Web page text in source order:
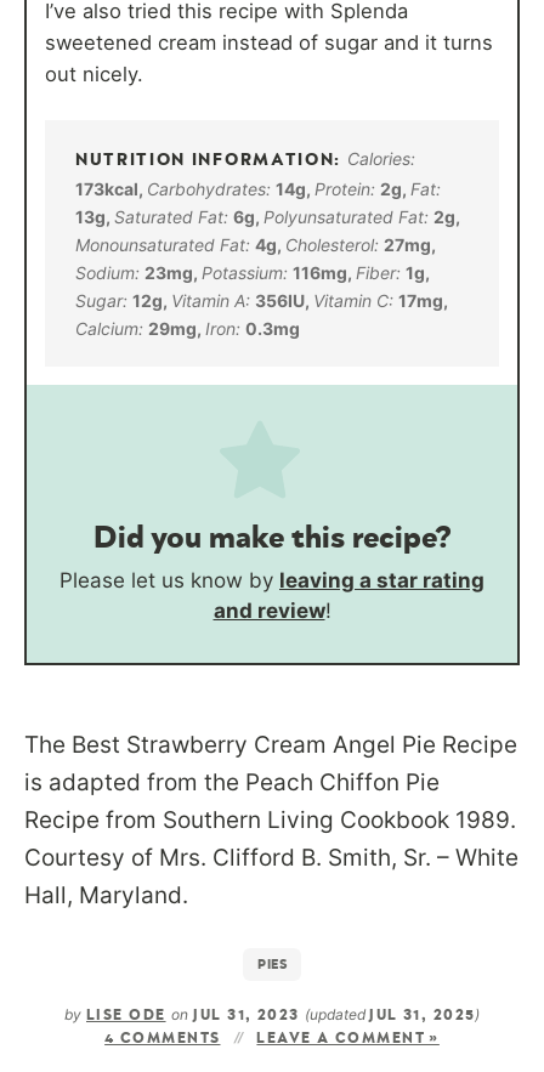
I’ve also tried this recipe with Splenda
sweetened cream instead of sugar and it turns
out nicely.
Calories:
173kcal, Carbohydrates: 14g, Protein: 2g, Fat:
13g, Saturated Fat: 6g, Polyunsaturated Fat: 2g,
Monounsaturated Fat: 4g, Cholesterol: 27mg,
Sodium: 23mg, Potassium: 116mg, Fiber: 1g,
Sugar: 12g, Vitamin A: 356IU, Vitamin C: 17mg,
Calcium: 29mg, Iron: 0.3mg
Did you make this recipe?
Please let us know by leaving a star rating
and review!
The Best Strawberry Cream Angel Pie Recipe
is adapted from the Peach Chiffon Pie
Recipe from Southern Living Cookbook 1989.
Courtesy of Mrs. Clifford B. Smith, Sr. – White
Hall, Maryland.
PIES
by LISE ODE onJUL 31, 2023 (updated JUL 31, 2025)
4 COMMENTS LEAVE A COMMENT »